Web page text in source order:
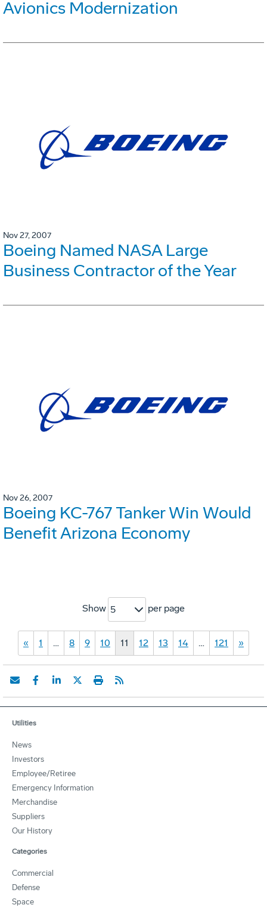
Avionics Modernization
Nov 27, 2007
Boeing Named NASA Large
Business Contractor of the Year
Nov 26, 2007
Boeing KC-767 Tanker Win Would
Benefit Arizona Economy
Show 5 per page
« 1 … 8 9 10 11 12 13 14 … 121 »
Utilities
News
Investors
Employee/Retiree
Emergency Information
Merchandise
Suppliers
Our History
Categories
Commercial
Defense
Space